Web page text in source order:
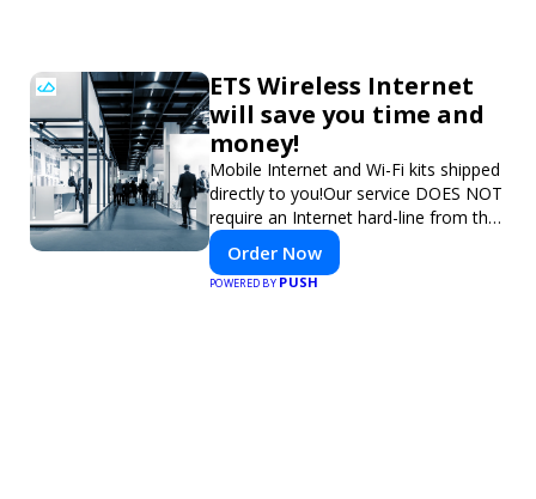
ETS Wireless Internet
will save you time and
money!
Mobile Internet and Wi-Fi kits shipped
directly to you!Our service DOES NOT
require an Internet hard-line from the
convention center or event venue.
Order Now
POWERED BYPUSH